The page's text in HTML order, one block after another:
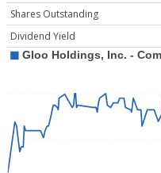
Shares Outstanding
Dividend Yield